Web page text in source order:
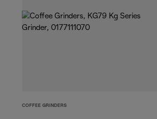
COFFEE GRINDERS